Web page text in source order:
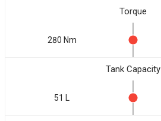
Torque
280 Nm
Tank Capacity
51 L